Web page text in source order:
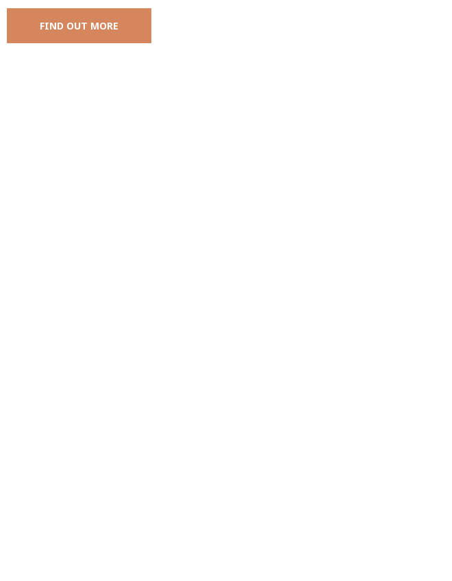
FIND OUT MORE